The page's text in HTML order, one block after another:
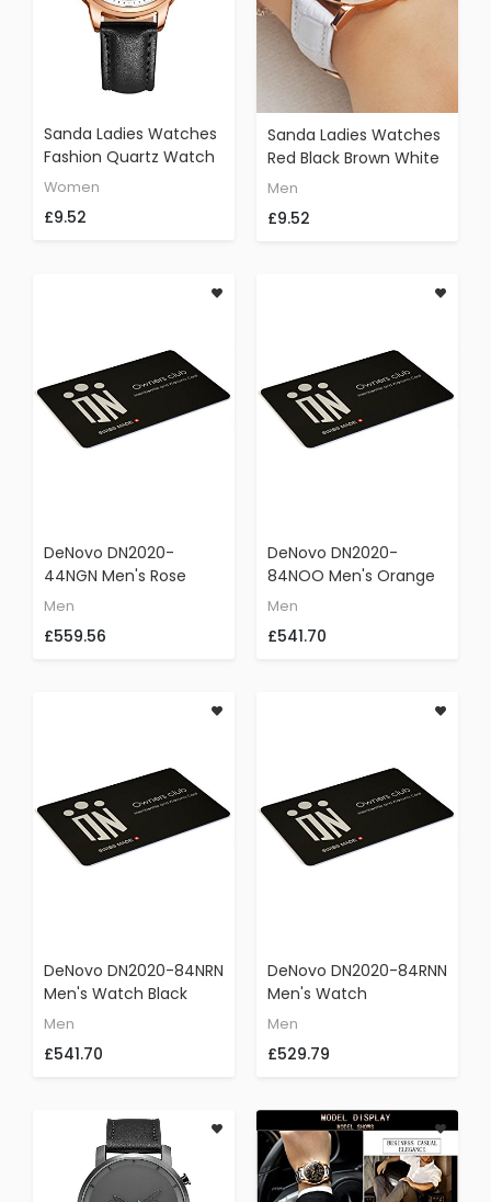
Sanda Ladies Watches
Fashion Quartz Watch
Women's Dress Casual
Women
£9.52
Sanda Ladies Watches
Red Black Brown White
Leather Star Simple
Elegant Wristwatch
Men
£9.52
DeNovo DN2020-
44NGN Men's Rose
Gold & Black Swiss
Chronograph Rubber
Men
£559.56
DeNovo DN2020-
84NOO Men's Orange
Strap Swiss Made
Gunmetal Case
Men
£541.70
DeNovo DN2020-84NRN
Men's Watch Black
With Red Accents Swiss
Sporty Rubber Strap
Men
£541.70
DeNovo DN2020-84RNN
Men's Watch
Gunmetal Case Red
Rubber Strap
Men
£529.79